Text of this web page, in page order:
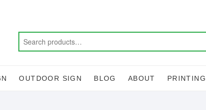
OUTDOOR SIGN BLOG ABOUT PRINTING